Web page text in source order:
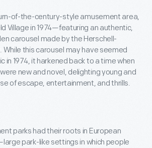
of-the-century-style amusement area,
Village in 1974—featuring an authentic,
carousel made by the Herschell-
While this carousel may have seemed
in 1974, it harkened back to a time when
new and novel, delighting young and
of escape, entertainment, and thrills.
parks had their roots in European
park-like settings in which people